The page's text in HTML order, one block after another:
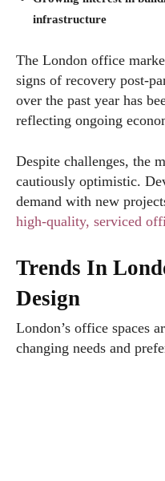
infrastructure
The London office
signs of recovery post-
over the past year has
reflecting ongoing
Despite challenges, the
cautiously optimistic.
demand with new
high-quality, serviced
Trends In
Design
London’s office spaces
changing needs and